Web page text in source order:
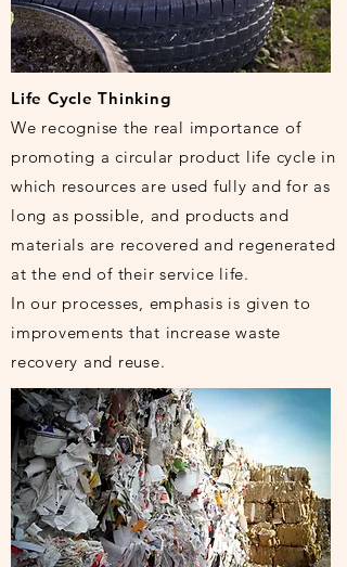
Life Cycle Thinking
We recognise the real importance of
promoting a circular product life cycle in
which resources are used fully and for as
long as possible, and products and
materials are recovered and regenerated
at the end of their service life.
In our processes, emphasis is given to
improvements that increase waste
recovery and reuse.